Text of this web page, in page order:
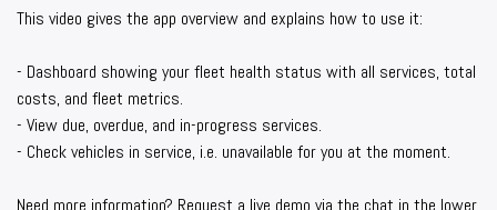
This video gives the app overview and explains how to use it:
- Dashboard showing your fleet health status with all services, total
costs, and fleet metrics.
- View due, overdue, and in-progress services.
- Check vehicles in service, i.e. unavailable for you at the moment.
Need more information? Request a live demo via the chat in the lower